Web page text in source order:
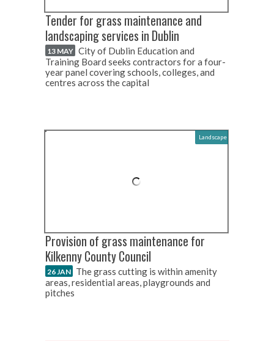
Tender for grass maintenance and
landscaping services in Dublin
13 MAY City of Dublin Education and
Training Board seeks contractors for a four-
year panel covering schools, colleges, and
centres across the capital
Landscape
Provision of grass maintenance for
Kilkenny County Council
26 JAN The grass cutting is within amenity
areas, residential areas, playgrounds and
pitches